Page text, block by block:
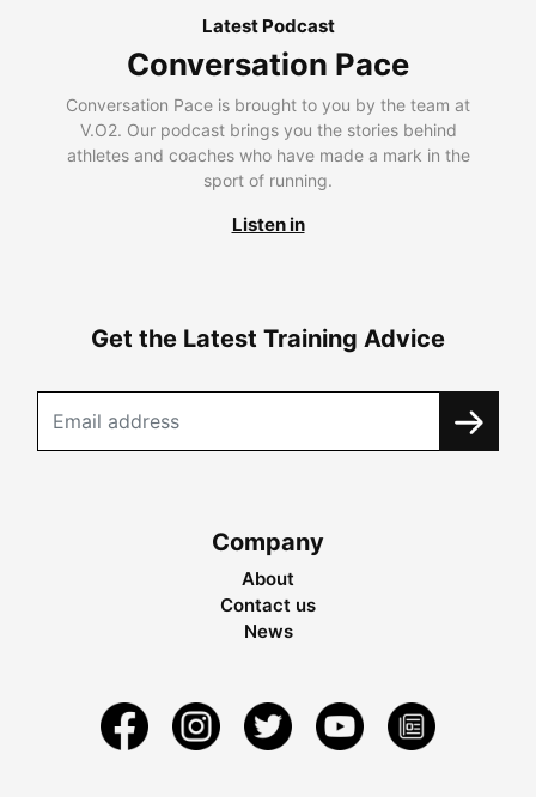
Latest Podcast
Conversation Pace
Conversation Pace is brought to you by the team at
V.O2. Our podcast brings you the stories behind
athletes and coaches who have made a mark in the
sport of running.
Listen in
Get the Latest Training Advice
Company
About
Contact us
News